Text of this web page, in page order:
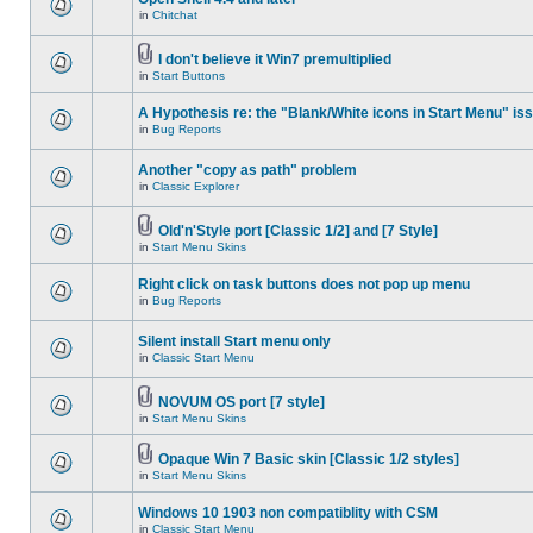
in Chitchat
I don't believe it Win7 premultiplied
in Start Buttons
A Hypothesis re: the "Blank/White icons in Start Menu"
in Bug Reports
Another "copy as path" problem
in Classic Explorer
Old'n'Style port [Classic 1/2] and [7 Style]
in Start Menu Skins
Right click on task buttons does not pop up menu
in Bug Reports
Silent install Start menu only
in Classic Start Menu
NOVUM OS port [7 style]
in Start Menu Skins
Opaque Win 7 Basic skin [Classic 1/2 styles]
in Start Menu Skins
Windows 10 1903 non compatiblity with CSM
in Classic Start Menu